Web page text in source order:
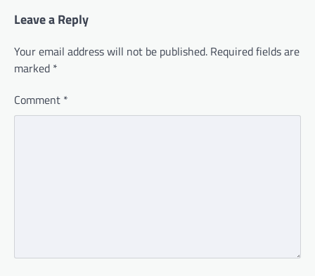
Leave a Reply
Your email address will not be published. Required fields are
marked *
Comment *